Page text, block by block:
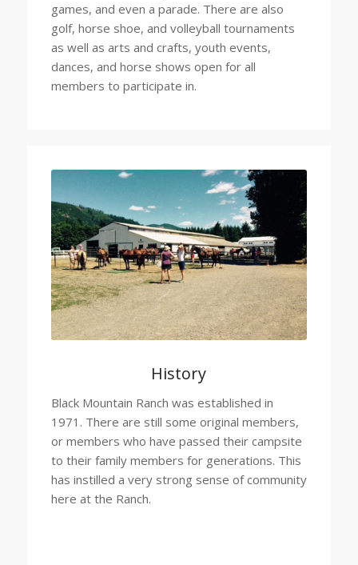
games, and even a parade. There are also
golf, horse shoe, and volleyball tournaments
as well as arts and crafts, youth events,
dances, and horse shows open for all
members to participate in.
History
Black Mountain Ranch was established in
1971. There are still some original members,
or members who have passed their campsite
to their family members for generations. This
has instilled a very strong sense of community
here at the Ranch.